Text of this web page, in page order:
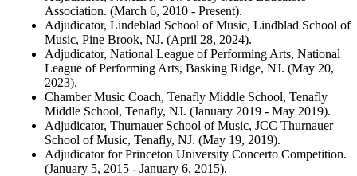
Association. (March 6, 2010 - Present).
Adjudicator, Lindeblad School of Music, Lindblad School of
Music, Pine Brook, NJ. (April 28, 2024).
Adjudicator, National League of Performing Arts, National
League of Performing Arts, Basking Ridge, NJ. (May 20,
2023).
Chamber Music Coach, Tenafly Middle School, Tenafly
Middle School, Tenafly, NJ. (January 2019 - May 2019).
Adjudicator, Thurnauer School of Music, JCC Thurnauer
School of Music, Tenafly, NJ. (May 19, 2019).
Adjudicator for Princeton University Concerto Competition.
(January 5, 2015 - January 6, 2015).